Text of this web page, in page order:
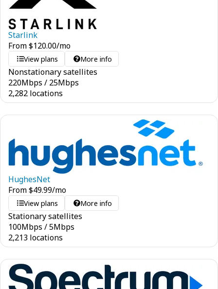
Starlink
From$120.00/mo
View plans More info
Nonstationary satellites
220Mbps / 25Mbps
2,282 locations
HughesNet
From$49.99/mo
View plans More info
Stationary satellites
100Mbps /5Mbps
2,213 locations